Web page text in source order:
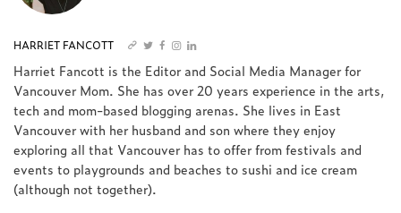
HARRIET FANCOTT
Harriet Fancott is the Editor and Social Media Manager for
Vancouver Mom. She has over 20 years experience in the arts,
tech and mom-based blogging arenas. She lives in East
Vancouver with her husband and son where they enjoy
exploring all that Vancouver has to offer from festivals and
events to playgrounds and beaches to sushi and ice cream
(although not together).